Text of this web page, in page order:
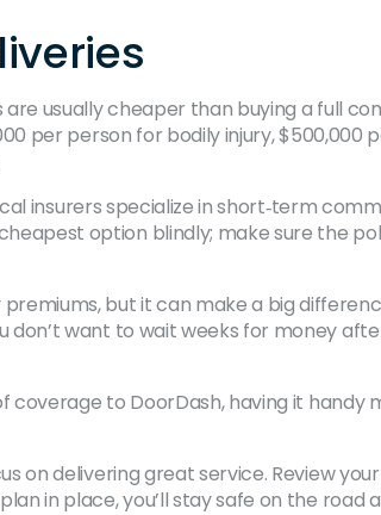
usually cheaper than buying a full
per person for bodily injury, $500,000
insurers specialize in short‑term
option blindly; make sure the
but it can make a big
don’t want to wait weeks for money
coverage to DoorDash, having it handy
on delivering great service. Review
in place, you’ll stay safe on the road